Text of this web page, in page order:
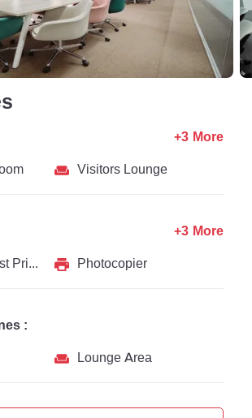
Visitors Lounge
+3 More
Chromecast Printer
Photocopier
+3 More
:
Lounge Area